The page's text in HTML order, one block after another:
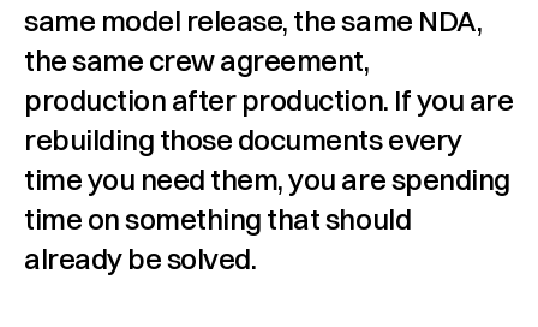
same model release, the same NDA,
the same crew agreement,
production after production. If you are
rebuilding those documents every
time you need them, you are spending
time on something that should
already be solved.